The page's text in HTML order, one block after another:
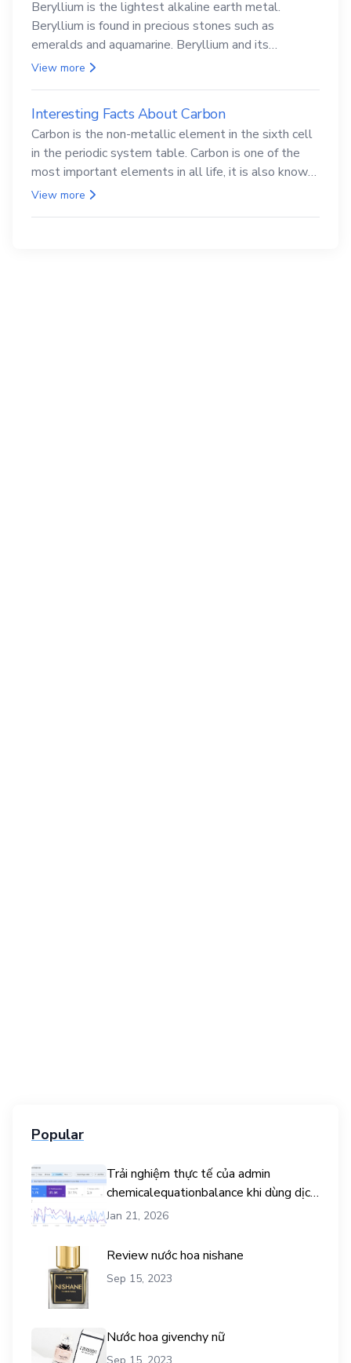
Beryllium is the lightest alkaline earth metal.
Beryllium is found in precious stones such as
emeralds and aquamarine. Beryllium and its
compounds are both carcinogenic.
View more
Interesting Facts About Carbon
Carbon is the non-metallic element in the sixth cell
in the periodic system table. Carbon is one of the
most important elements in all life, it is also known
as the back.
View more
Popular
Trải nghiệm thực tế của admin
chemicalequationbalance khi dùng dịch
vụ mua traffic user
Jan 21, 2026
Review nước hoa nishane
Sep 15, 2023
Nước hoa givenchy nữ